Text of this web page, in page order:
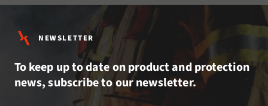
NEWSLETTER
To keep up to date on product and protection
news, subscribe to our newsletter.